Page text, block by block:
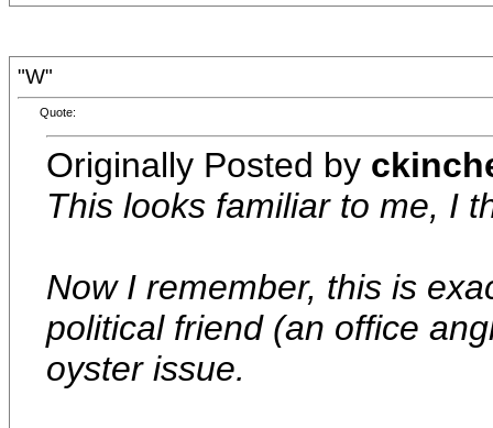
"W"
Quote:
Originally Posted by
This looks familiar to me, I
Now I remember, this is
political friend (an office
oyster issue.